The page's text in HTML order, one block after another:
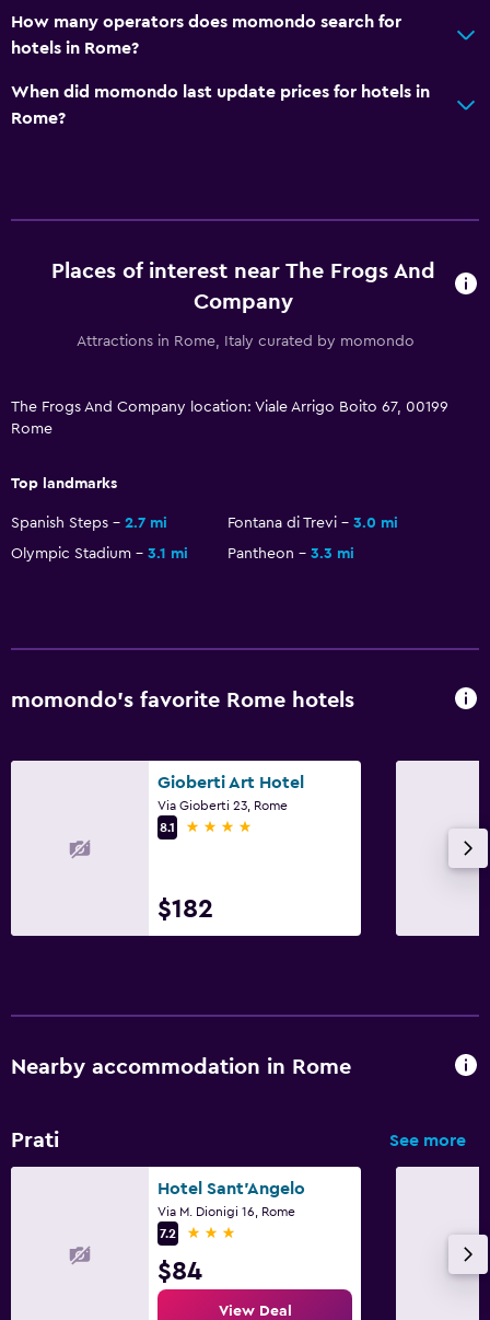
How many operators does momondo search for
hotels in Rome?
When did momondo last update prices for hotels in
Rome?
Places of interest near The Frogs And
Company
Attractions in Rome, Italy curated by momondo
The Frogs And Company location: Viale Arrigo Boito 67, 00199
Rome
Top landmarks
Spanish Steps 2.7 mi Fontana di Trevi
3.0 mi
Olympic Stadium
3.1 mi Pantheon 3.3 mi
momondo’s favorite Rome hotels
Gioberti Art Hotel
Via Gioberti 23, Rome
8.1
4 stars
$182
Nearby accommodation in Rome
Prati See more
Hotel Sant'Angelo
Via M. Dionigi 16, Rome
7.2
3 stars
$84
View Deal